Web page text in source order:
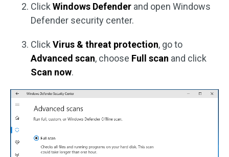
Click Windows Defender and open Windows
Defender security center.
Click Virus & threat protection, go to
Advanced scan, choose Full scan and click
Scan now.